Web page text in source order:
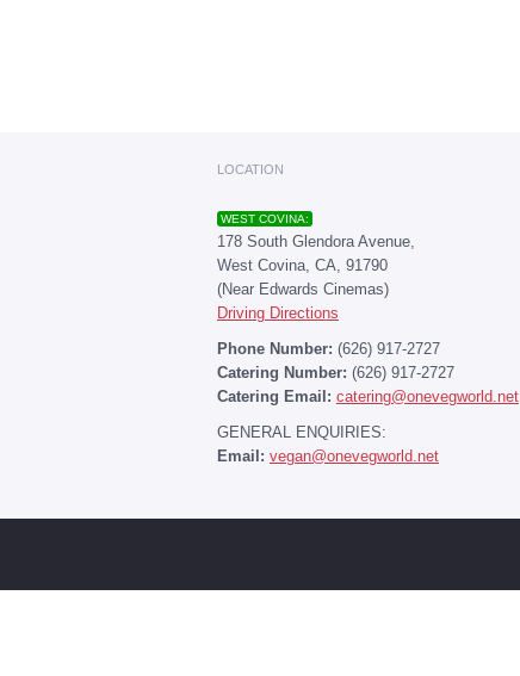
LOCATION
WEST COVINA:
178 South Glendora Avenue,
West Covina, CA, 91790
(Near Edwards Cinemas)
Driving Directions
Phone Number: (626) 917-2727
Catering Number: (626) 917-2727
Catering Email: catering@onevegworld.net
GENERAL ENQUIRIES:
Email: vegan@onevegworld.net